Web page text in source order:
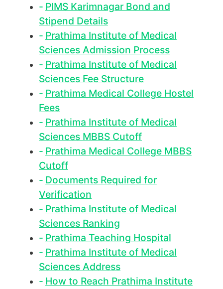
PIMS Karimnagar Bond and
Stipend Details
Prathima Institute of Medical
Sciences Admission Process
Prathima Institute of Medical
Sciences Fee Structure
Prathima Medical College Hostel
Fees
Prathima Institute of Medical
Sciences MBBS Cutoff
Prathima Medical College MBBS
Cutoff
Documents Required for
Verification
Prathima Institute of Medical
Sciences Ranking
Prathima Teaching Hospital
Prathima Institute of Medical
Sciences Address
How to Reach Prathima Institute